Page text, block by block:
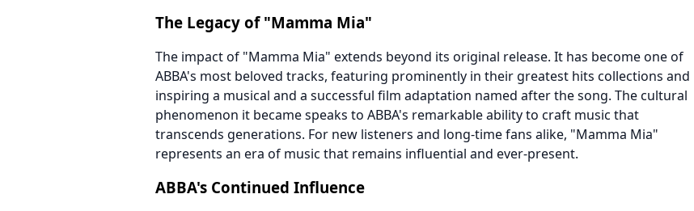
The Legacy of "Mamma Mia"
The impact of "Mamma Mia" extends beyond its original release. It has become one of
ABBA's most beloved tracks, featuring prominently in their greatest hits collections and
inspiring a musical and a successful film adaptation named after the song. The cultural
phenomenon it became speaks to ABBA's remarkable ability to craft music that
transcends generations. For new listeners and long-time fans alike, "Mamma Mia"
represents an era of music that remains influential and ever-present.
ABBA's Continued Influence